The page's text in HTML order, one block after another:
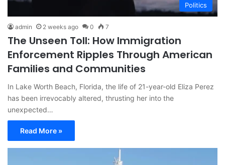
Politics
admin 2 weeks ago 0 7
The Unseen Toll: How Immigration
Enforcement Ripples Through American
Families and Communities
In Lake Worth Beach, Florida, the life of 21-year-old Eliza Perez
has been irrevocably altered, thrusting her into the
unexpected…
Read More »